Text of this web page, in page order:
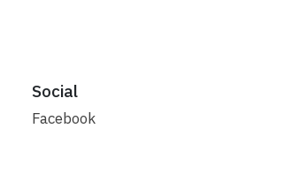
Social
Facebook